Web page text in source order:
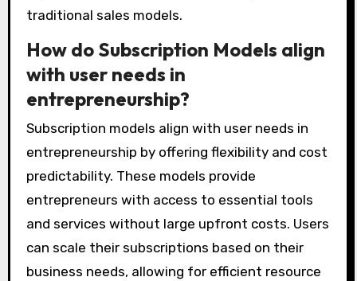
traditional sales models.
How do Subscription Models align
with user needs in
entrepreneurship?
Subscription models align with user needs in
entrepreneurship by offering flexibility and cost
predictability. These models provide
entrepreneurs with access to essential tools
and services without large upfront costs. Users
can scale their subscriptions based on their
business needs, allowing for efficient resource